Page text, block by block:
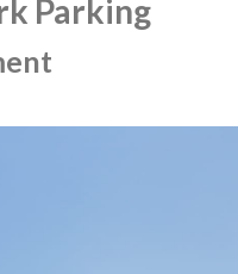
Parking